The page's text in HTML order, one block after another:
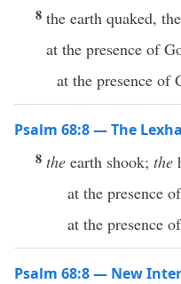
8 the earth quaked,
at the presence of
at the presence of
Psalm 68:8 — The
8 the earth shook; the
at the presence
at the presence
Psalm 68:8 — New